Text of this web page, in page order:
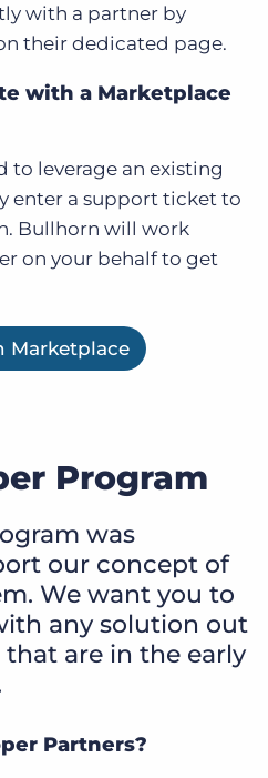
with a partner by
their dedicated page.
with a Marketplace
to leverage an existing
enter a support ticket to
Bullhorn will work
on your behalf to get
Marketplace
Program
was
our concept of
We want you to
any solution out
are in the early
Partners?